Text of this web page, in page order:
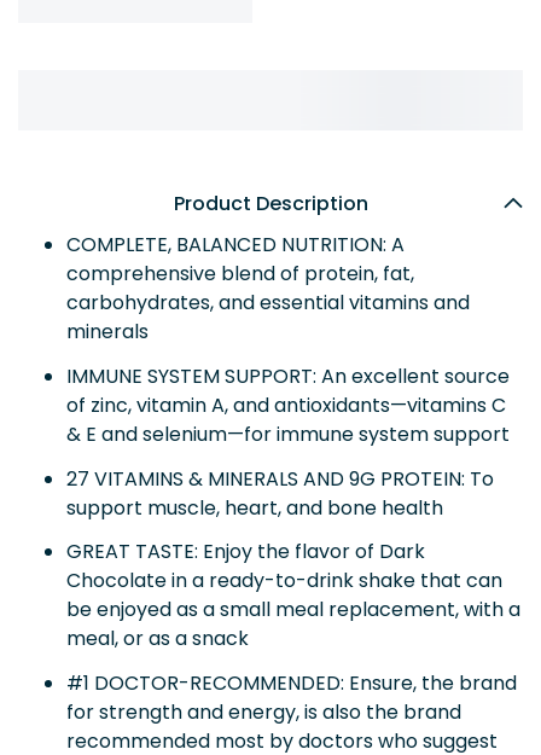
Product Description
COMPLETE, BALANCED NUTRITION: A
comprehensive blend of protein, fat,
carbohydrates, and essential vitamins and
minerals
IMMUNE SYSTEM SUPPORT: An excellent source
of zinc, vitamin A, and antioxidants—vitamins C
& E and selenium—for immune system support
27 VITAMINS & MINERALS AND 9G PROTEIN: To
support muscle, heart, and bone health
GREAT TASTE: Enjoy the flavor of Dark
Chocolate in a ready-to-drink shake that can
be enjoyed as a small meal replacement, with a
meal, or as a snack
#1 DOCTOR-RECOMMENDED: Ensure, the brand
for strength and energy, is also the brand
recommended most by doctors who suggest